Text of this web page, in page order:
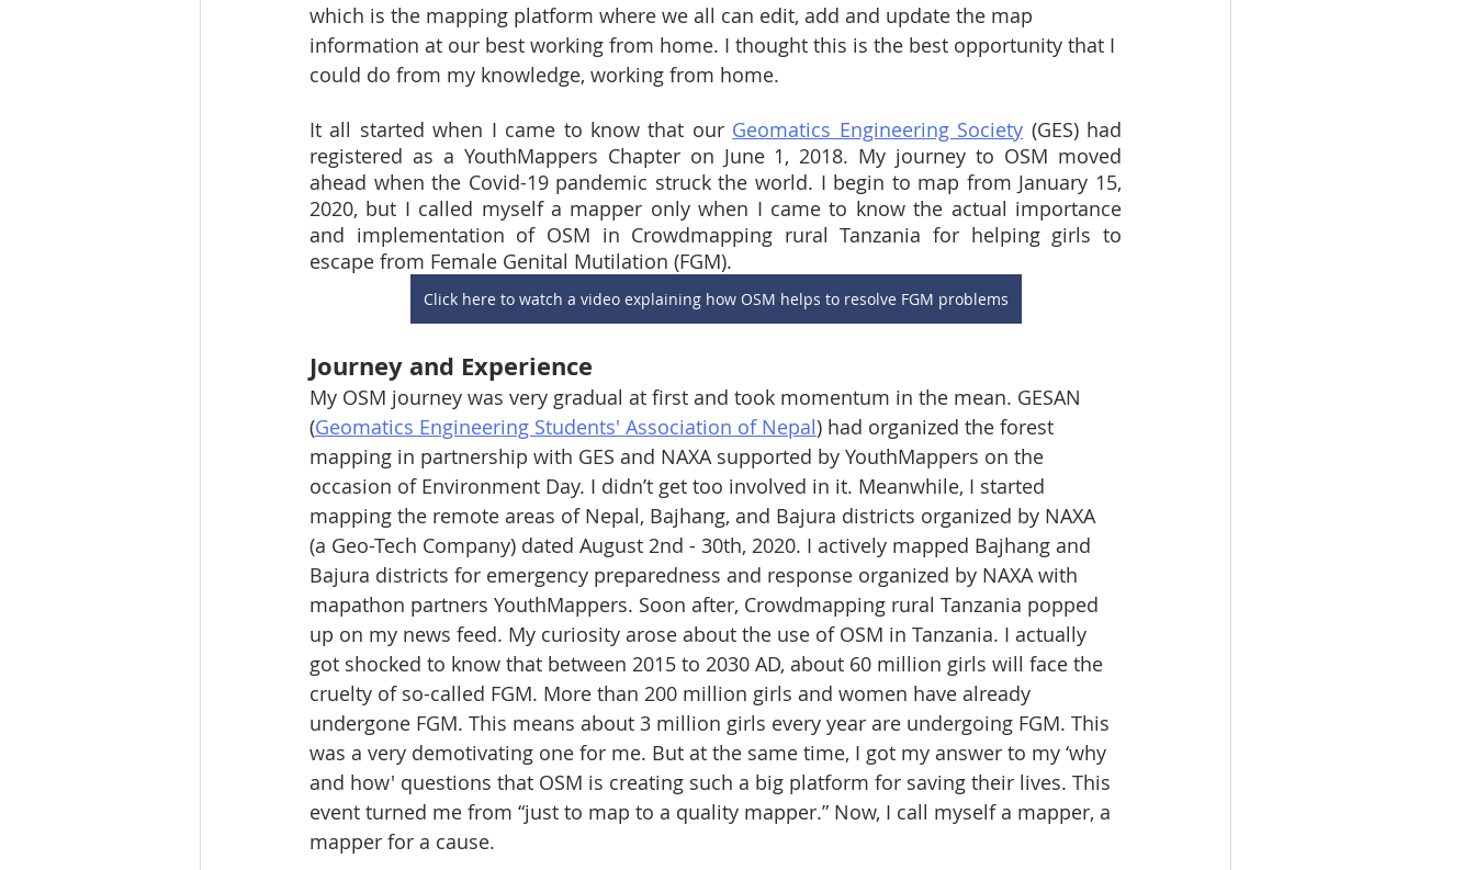
which is the mapping platform where we all can edit, add and update the map
information at our best working from home. I thought this is the best opportunity that I
could do from my knowledge, working from home.
It all started when I came to know that our Geomatics Engineering Society (GES) had
registered as a YouthMappers Chapter on June 1, 2018. My journey to OSM moved
ahead when the Covid-19 pandemic struck the world. I begin to map from January 15,
2020, but I called myself a mapper only when I came to know the actual importance
and implementation of OSM in Crowdmapping rural Tanzania for helping girls to
escape from Female Genital Mutilation (FGM).
Click here to watch a video explaining how OSM helps to resolve FGM problems
Journey and Experience
My OSM journey was very gradual at first and took momentum in the mean. GESAN
(Geomatics Engineering Students' Association of Nepal) had organized the forest
mapping in partnership with GES and NAXA supported by YouthMappers on the
occasion of Environment Day. I didn’t get too involved in it. Meanwhile, I started
mapping the remote areas of Nepal, Bajhang, and Bajura districts organized by NAXA
(a Geo-Tech Company) dated August 2nd - 30th, 2020. I actively mapped Bajhang and
Bajura districts for emergency preparedness and response organized by NAXA with
mapathon partners YouthMappers. Soon after, Crowdmapping rural Tanzania popped
up on my news feed. My curiosity arose about the use of OSM in Tanzania. I actually
got shocked to know that between 2015 to 2030 AD, about 60 million girls will face the
cruelty of so-called FGM. More than 200 million girls and women have already
undergone FGM. This means about 3 million girls every year are undergoing FGM. This
was a very demotivating one for me. But at the same time, I got my answer to my ‘why
and how' questions that OSM is creating such a big platform for saving their lives. This
event turned me from “just to map to a quality mapper.” Now, I call myself a mapper, a
mapper for a cause.